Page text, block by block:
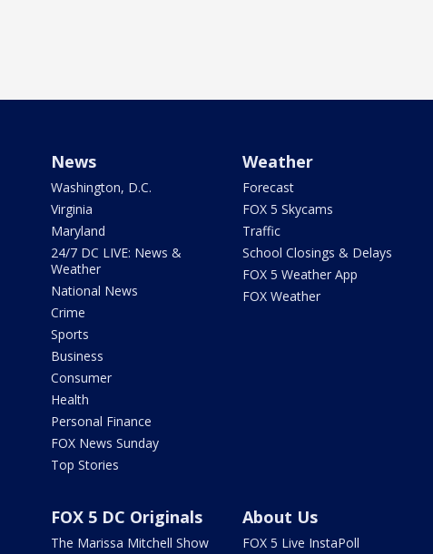
News
Washington, D.C.
Virginia
Maryland
24/7 DC LIVE: News &
Weather
National News
Crime
Sports
Business
Consumer
Health
Personal Finance
FOX News Sunday
Top Stories
Weather
Forecast
FOX 5 Skycams
Traffic
School Closings & Delays
FOX 5 Weather App
FOX Weather
FOX 5 DC Originals
The Marissa Mitchell Show
About Us
FOX 5 Live InstaPoll